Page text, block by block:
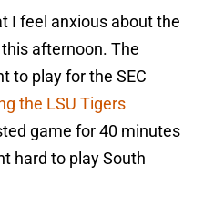
I feel anxious about the
afternoon. The
to play for the SEC
the LSU Tigers
game for 40 minutes
hard to play South